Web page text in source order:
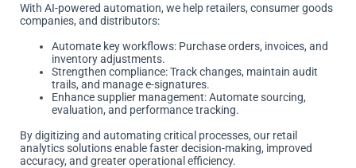
With AI-powered automation, we help retailers, consumer goods
companies, and distributors:
Automate key workflows: Purchase orders, invoices, and
inventory adjustments.
Strengthen compliance: Track changes, maintain audit
trails, and manage e-signatures.
Enhance supplier management: Automate sourcing,
evaluation, and performance tracking.
By digitizing and automating critical processes, our retail
analytics solutions enable faster decision-making, improved
accuracy, and greater operational efficiency.